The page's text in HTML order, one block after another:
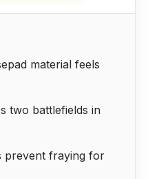
material feels
two battlefields in
prevent fraying for